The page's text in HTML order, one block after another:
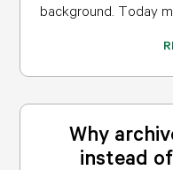
background. Today
Why
instead